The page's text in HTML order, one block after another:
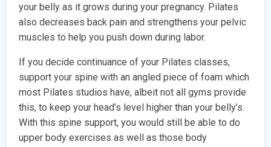
your belly as it grows during your pregnancy. Pilates
also decreases back pain and strengthens your pelvic
muscles to help you push down during labor.
If you decide continuance of your Pilates classes,
support your spine with an angled piece of foam which
most Pilates studios have, albeit not all gyms provide
this, to keep your head’s level higher than your belly’s.
With this spine support, you would still be able to do
upper body exercises as well as those body